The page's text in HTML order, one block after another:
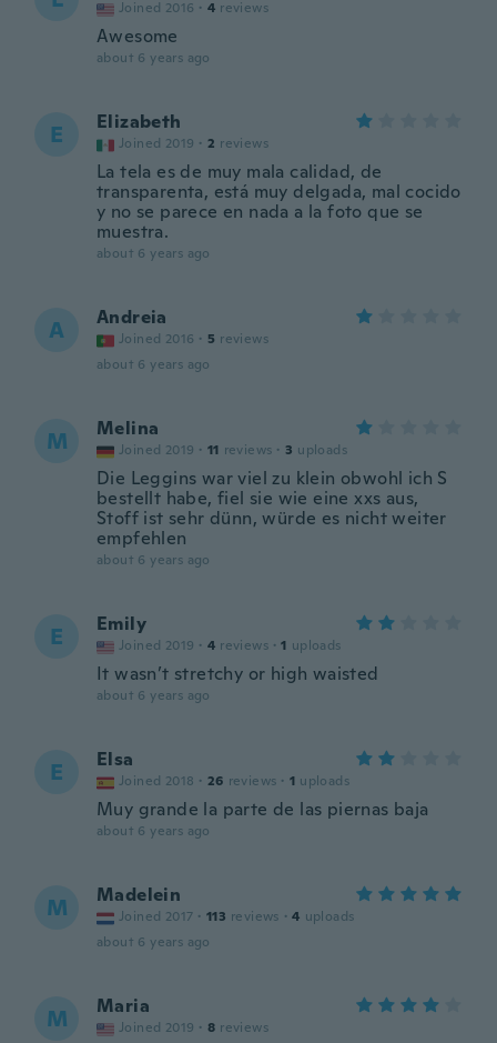
Joined 2016 · 4 reviews
Awesome
about 6 years ago
E Elizabeth
Joined 2019 · 2 reviews
La tela es de muy mala calidad, de
transparenta, está muy delgada, mal cocido
y no se parece en nada a la foto que se
muestra.
about 6 years ago
A Andreia
Joined 2016 · 5 reviews
about 6 years ago
M Melina
Joined 2019 · 11 reviews · 3 uploads
Die Leggins war viel zu klein obwohl ich S
bestellt habe, fiel sie wie eine xxs aus,
Stoff ist sehr dünn, würde es nicht weiter
empfehlen
about 6 years ago
E Emily
Joined 2019 · 4 reviews · 1 uploads
It wasn’t stretchy or high waisted
about 6 years ago
E Elsa
Joined 2018 · 26 reviews · 1 uploads
Muy grande la parte de las piernas baja
about 6 years ago
M Madelein
Joined 2017 · 113 reviews · 4 uploads
about 6 years ago
M Maria
Joined 2019 · 8 reviews